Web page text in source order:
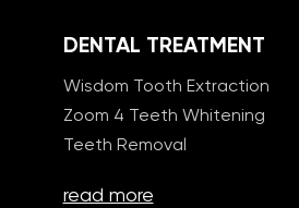
DENTAL TREATMENT
Wisdom Tooth Extraction
Zoom 4 Teeth Whitening
Teeth Removal
read more